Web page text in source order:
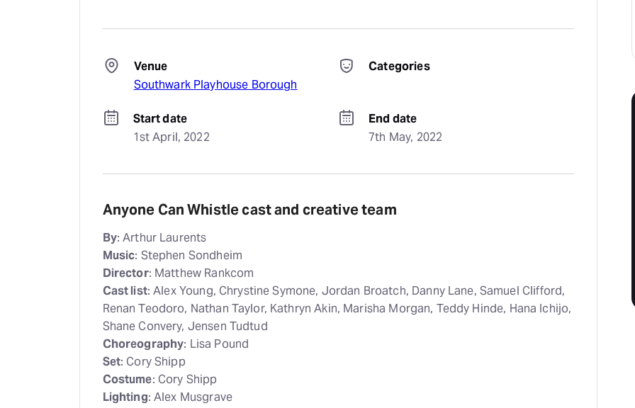
Venue
Southwark Playhouse Borough
Categories
Start date
1st April, 2022
End date
7th May, 2022
Anyone Can Whistle cast and creative team
By: Arthur Laurents
Music: Stephen Sondheim
Director: Matthew Rankcom
Cast list: Alex Young, Chrystine Symone, Jordan Broatch, Danny Lane, Samuel Clifford,
Renan Teodoro, Nathan Taylor, Kathryn Akin, Marisha Morgan, Teddy Hinde, Hana Ichijo,
Shane Convery, Jensen Tudtud
Choreography: Lisa Pound
Set: Cory Shipp
Costume: Cory Shipp
Lighting: Alex Musgrave